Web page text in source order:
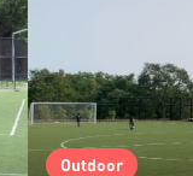
Outdoor